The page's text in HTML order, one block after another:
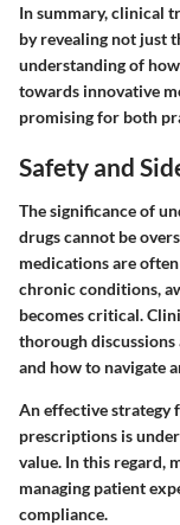
In summary, clinical
by revealing not just
understanding of
towards innovative
promising for both
Safety and
The significance of
drugs cannot be
medications are
chronic conditions,
becomes critical.
thorough
and how to navigate
An effective strategy
prescriptions is
value. In this regard,
managing patient
compliance.